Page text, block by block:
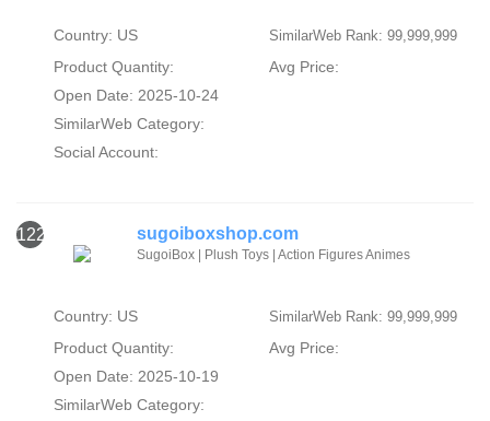
Country: US SimilarWeb Rank: 99,999,999
Product Quantity:
Avg Price:
Open Date: 2025-10-24
SimilarWeb Category:
Social Account:
122 sugoiboxshop.com
SugoiBox | Plush Toys | Action Figures Animes
Country: US SimilarWeb Rank: 99,999,999
Product Quantity:
Avg Price:
Open Date: 2025-10-19
SimilarWeb Category: